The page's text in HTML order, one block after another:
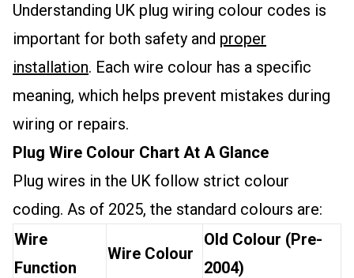
Understanding UK plug wiring colour codes is
important for both safety and proper
installation. Each wire colour has a specific
meaning, which helps prevent mistakes during
wiring or repairs.
Plug Wire Colour Chart At A Glance
Plug wires in the UK follow strict colour
coding. As of 2025, the standard colours are:
Wire
Function
Wire Colour
Old Colour (Pre-
2004)